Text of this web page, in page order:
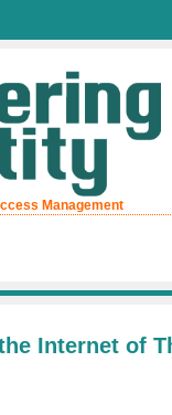
Management
Internet of